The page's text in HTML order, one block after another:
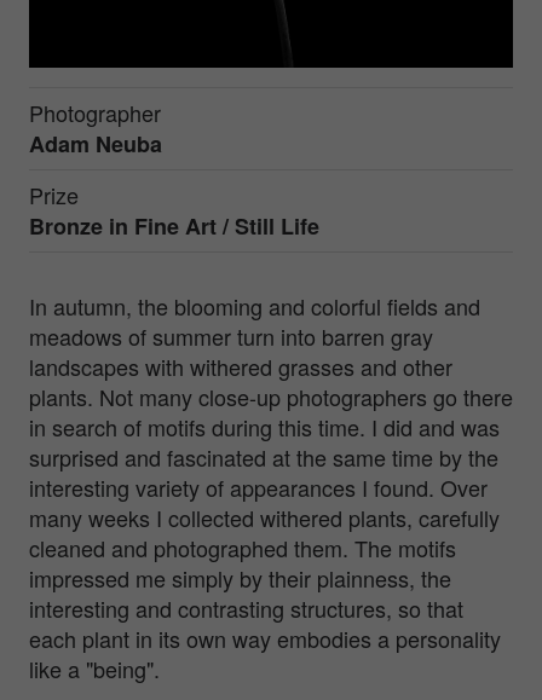
Photographer
Adam Neuba
Prize
Bronze in Fine Art / Still Life
In autumn, the blooming and colorful fields and
meadows of summer turn into barren gray
landscapes with withered grasses and other
plants. Not many close-up photographers go there
in search of motifs during this time. I did and was
surprised and fascinated at the same time by the
interesting variety of appearances I found. Over
many weeks I collected withered plants, carefully
cleaned and photographed them. The motifs
impressed me simply by their plainness, the
interesting and contrasting structures, so that
each plant in its own way embodies a personality
like a "being".